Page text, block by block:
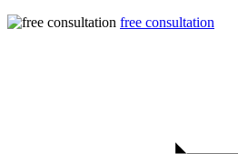
free consultation